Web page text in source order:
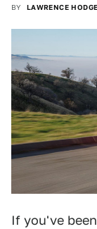
BY LAWRENCE HODGE
If you've